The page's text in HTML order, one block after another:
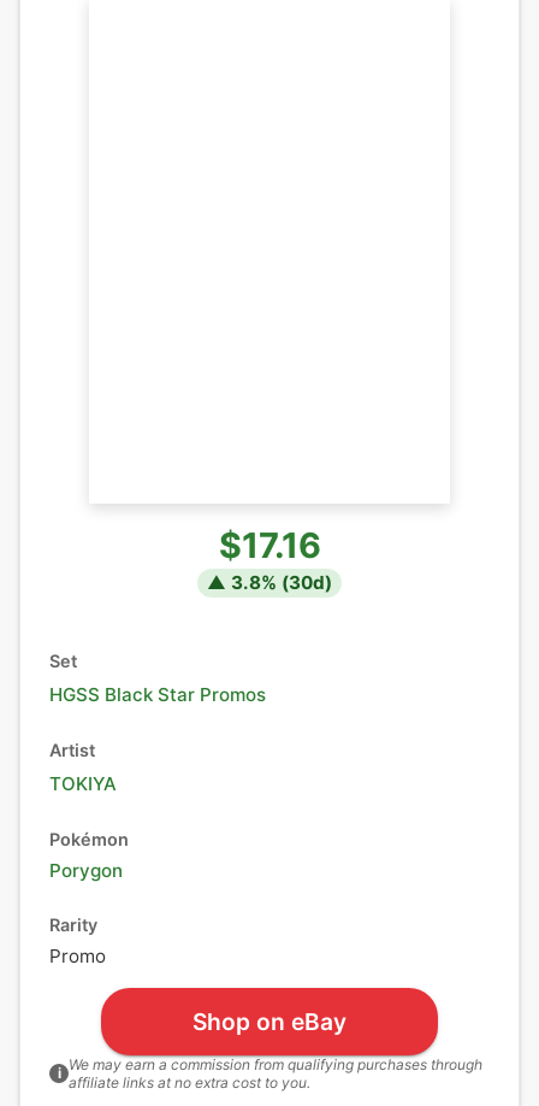
$17.16
▲ 3.8% (30d)
Set
HGSS Black Star Promos
Artist
TOKIYA
Pokémon
Porygon
Rarity
Promo
Shop on eBay
i We may earn a commission from qualifying purchases through
affiliate links at no extra cost to you.